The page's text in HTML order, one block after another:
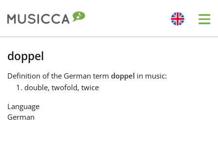
Bahasa Indonesia
Български
Dansk
doppel
Definition of the German term doppel in music:
double, twofold, twice
Language
German